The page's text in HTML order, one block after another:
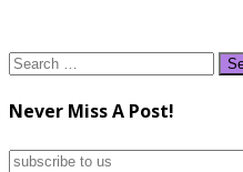
Search
Never Miss A Post!
subscribe